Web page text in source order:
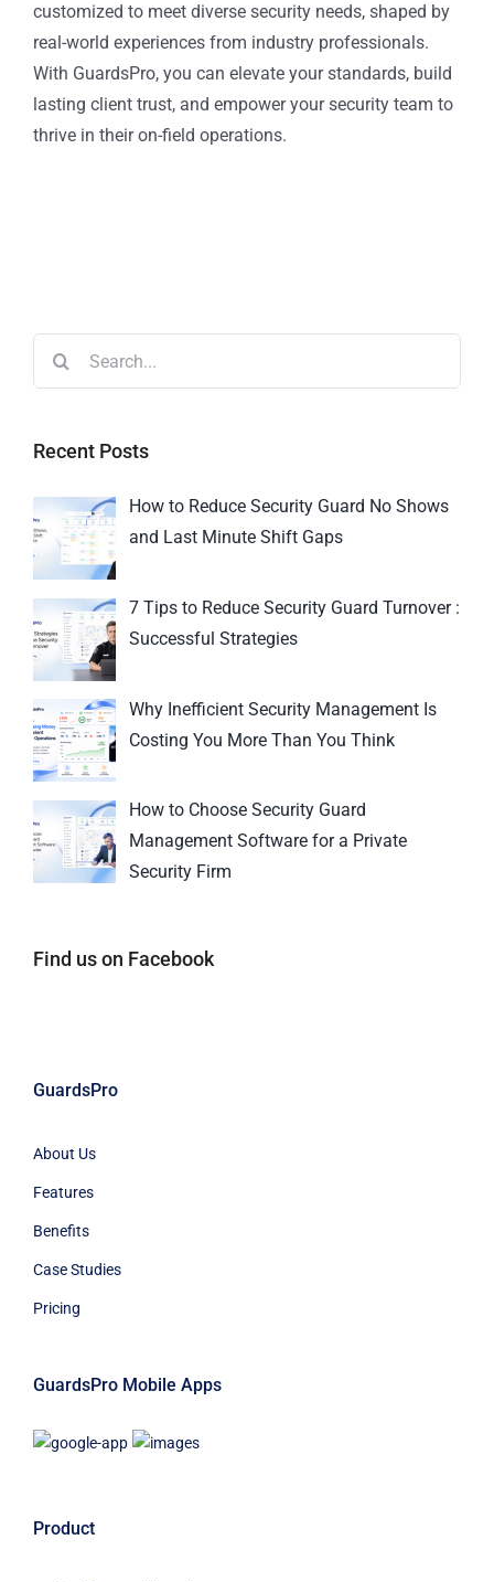
customized to meet diverse security needs, shaped by
real-world experiences from industry professionals.
With GuardsPro, you can elevate your standards, build
lasting client trust, and empower your security team to
thrive in their on-field operations.
Recent Posts
How to Reduce Security Guard No Shows
and Last Minute Shift Gaps
7 Tips to Reduce Security Guard Turnover :
Successful Strategies
Why Inefficient Security Management Is
Costing You More Than You Think
How to Choose Security Guard
Management Software for a Private
Security Firm
Find us on Facebook
GuardsPro
About Us
Features
Benefits
Case Studies
Pricing
GuardsPro Mobile Apps
Product